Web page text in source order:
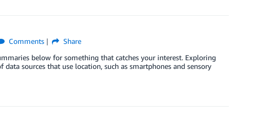
Comments
Share
below for something that catches your interest. Exploring
sources that use location, such as smartphones and sensory